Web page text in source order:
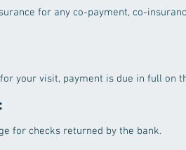
for any co-payment, co-
your visit, payment is due in full on
for checks returned by the bank.